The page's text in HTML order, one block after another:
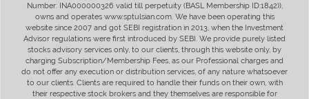
Number: INA000000326 valid till perpetuity (BASL Membership ID:1842)),
owns and operates www.sptulsian.com. We have been operating this
website since 2007 and got SEBI registration in 2013, when the Investment
Advisor regulations were first introduced by SEBI. We provide purely listed
stocks advisory services only, to our clients, through this website only, by
charging Subscription/Membership Fees, as our Professional charges and
do not offer any execution or distribution services, of any nature whatsoever
to our clients. Clients are required to handle their funds on their own, with
their respective stock brokers and they themselves are responsible for